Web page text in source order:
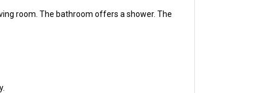
room. The bathroom offers a shower. The